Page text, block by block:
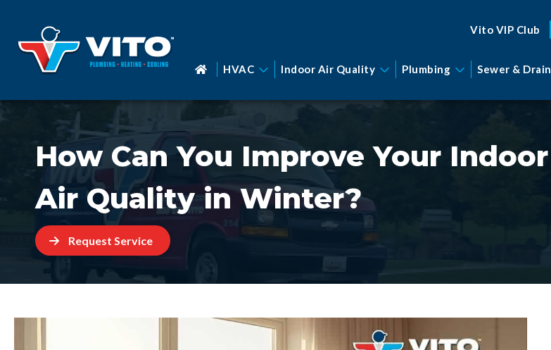
Vito VIP Club
HVAC Indoor Air Quality Plumbing Sewer & Drain
How Can You Improve Your Indoor
Air Quality in Winter?
Request Service